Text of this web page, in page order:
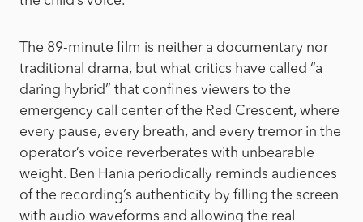
The 89-minute film is neither a documentary nor
traditional drama, but what critics have called “a
daring hybrid” that confines viewers to the
emergency call center of the Red Crescent, where
every pause, every breath, and every tremor in the
operator’s voice reverberates with unbearable
weight. Ben Hania periodically reminds audiences
of the recording’s authenticity by filling the screen
with audio waveforms and allowing the real